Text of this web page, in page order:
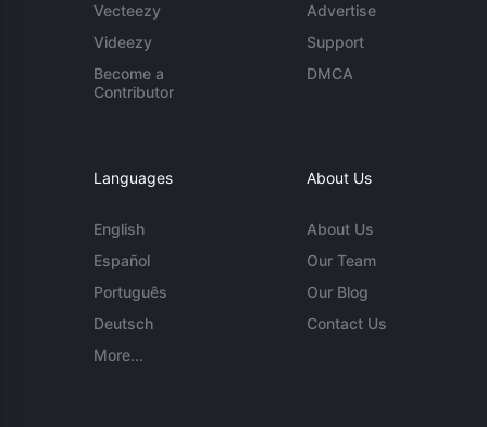
Vecteezy
Videezy
Become a
Contributor
Advertise
Support
DMCA
Languages
English
Español
Português
Deutsch
More...
About Us
About Us
Our Team
Our Blog
Contact Us